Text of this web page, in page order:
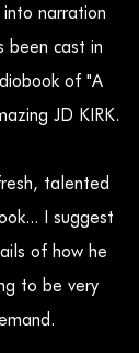
narration
been cast in
of "A
JD KIRK.
talented
I suggest
of how he
to be very